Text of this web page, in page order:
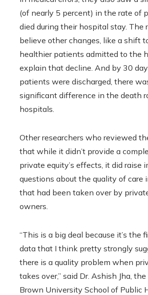
(of nearly 5 percent) in the rate of
died during their hospital stay. The
believe other changes, like a shift
healthier patients admitted to the
explain that decline. And by 30
patients were discharged, there
significant difference in the death
hospitals.
Other researchers who reviewed
that while it didn’t provide a
private equity’s effects, it did raise
questions about the quality of care
that had been taken over by
owners.
“This is a big deal because it’s the
data that I think pretty strongly
there is a quality problem when
takes over,” said Dr. Ashish Jha,
Brown University School of Public